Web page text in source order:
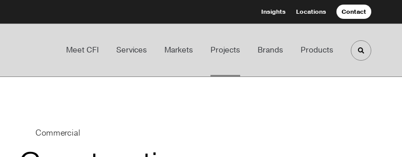
Insights Locations Contact
Meet CFI Services Markets Projects Brands Products Toggle
Commercial